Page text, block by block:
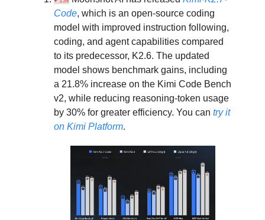
Code, which is an open-source coding
model with improved instruction following,
coding, and agent capabilities compared
to its predecessor, K2.6. The updated
model shows benchmark gains, including
a 21.8% increase on the Kimi Code Bench
v2, while reducing reasoning-token usage
by 30% for greater efficiency. You can try it
on Kimi Platform.